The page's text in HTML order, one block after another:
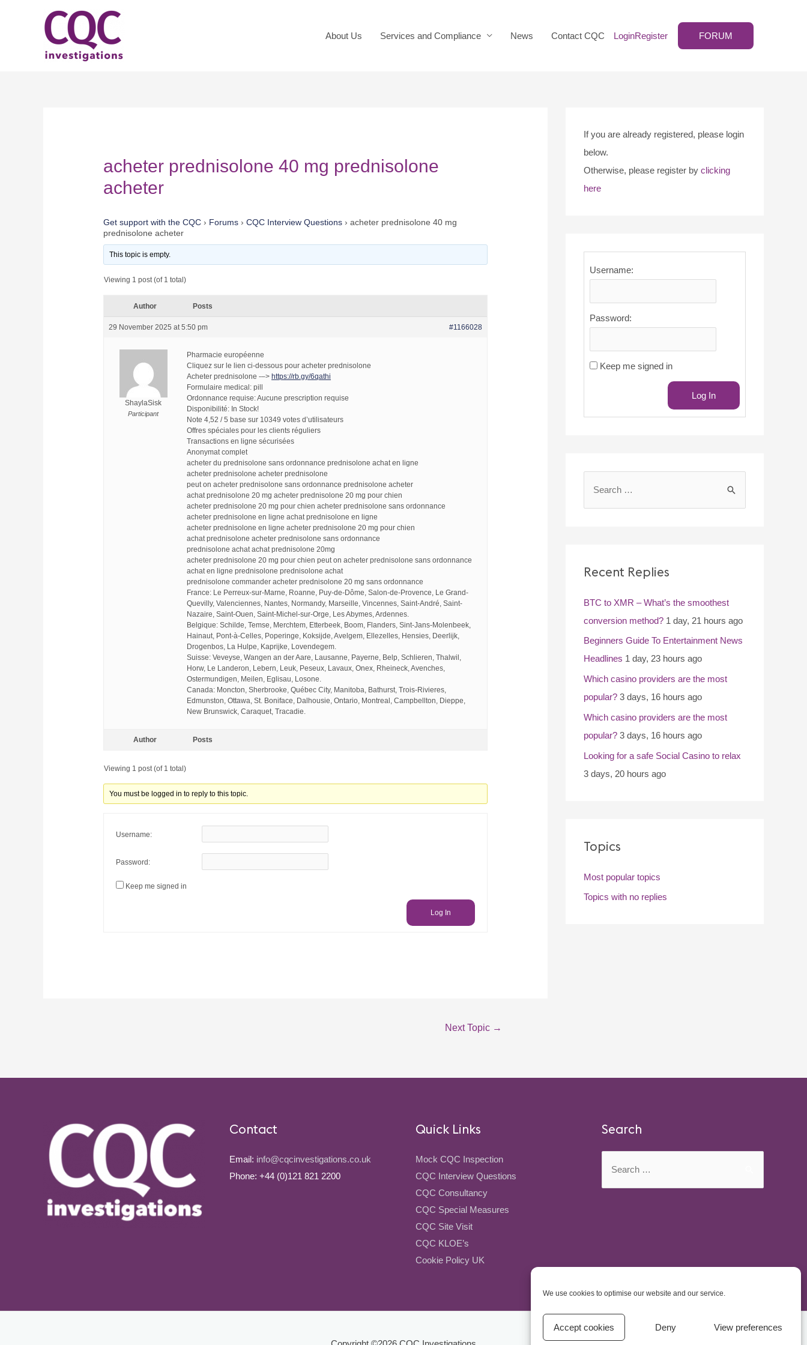
We use cookies to optimise our website and our service.
Accept cookies Deny View preferences
About Us Services and Compliance News Contact CQC LoginRegister FORUM
acheter prednisolone 40 mg prednisolone
acheter
Get support with the CQC › Forums › CQC Interview Questions › acheter prednisolone 40 mg
prednisolone acheter
This topic is empty.
Viewing 1 post (of 1 total)
Author Posts
29 November 2025 at 5:50 pm #1166028
ShaylaSisk
Participant
Pharmacie européenne
Cliquez sur le lien ci-dessous pour acheter prednisolone
Acheter prednisolone -–> https://rb.gy/6qathi
Formulaire medical: pill
Ordonnance requise: Aucune prescription requise
Disponibilité: In Stock!
Note 4,52 / 5 base sur 10349 votes d’utilisateurs
Offres spéciales pour les clients réguliers
Transactions en ligne sécurisées
Anonymat complet
acheter du prednisolone sans ordonnance prednisolone achat en ligne
acheter prednisolone acheter prednisolone
peut on acheter prednisolone sans ordonnance prednisolone acheter
achat prednisolone 20 mg acheter prednisolone 20 mg pour chien
acheter prednisolone 20 mg pour chien acheter prednisolone sans ordonnance
acheter prednisolone en ligne achat prednisolone en ligne
acheter prednisolone en ligne acheter prednisolone 20 mg pour chien
achat prednisolone acheter prednisolone sans ordonnance
prednisolone achat achat prednisolone 20mg
acheter prednisolone 20 mg pour chien peut on acheter prednisolone sans ordonnance
achat en ligne prednisolone prednisolone achat
prednisolone commander acheter prednisolone 20 mg sans ordonnance
France: Le Perreux-sur-Marne, Roanne, Puy-de-Dôme, Salon-de-Provence, Le Grand-
Quevilly, Valenciennes, Nantes, Normandy, Marseille, Vincennes, Saint-André, Saint-
Nazaire, Saint-Ouen, Saint-Michel-sur-Orge, Les Abymes, Ardennes.
Belgique: Schilde, Temse, Merchtem, Etterbeek, Boom, Flanders, Sint-Jans-Molenbeek,
Hainaut, Pont-à-Celles, Poperinge, Koksijde, Avelgem, Ellezelles, Hensies, Deerlijk,
Drogenbos, La Hulpe, Kaprijke, Lovendegem.
Suisse: Veveyse, Wangen an der Aare, Lausanne, Payerne, Belp, Schlieren, Thalwil,
Horw, Le Landeron, Lebern, Leuk, Peseux, Lavaux, Onex, Rheineck, Avenches,
Ostermundigen, Meilen, Eglisau, Losone.
Canada: Moncton, Sherbrooke, Québec City, Manitoba, Bathurst, Trois-Rivieres,
Edmunston, Ottawa, St. Boniface, Dalhousie, Ontario, Montreal, Campbellton, Dieppe,
New Brunswick, Caraquet, Tracadie.
Author Posts
Viewing 1 post (of 1 total)
You must be logged in to reply to this topic.
Username:
Password:
Keep me signed in
Log In
Next Topic →
If you are already registered, please login
below.
Otherwise, please register by clicking
here
Username:
Password:
Keep me signed in
Log In
h
o
r
:
Recent Replies
BTC to XMR – What’s the smoothest
conversion method? 1 day, 21 hours ago
Beginners Guide To Entertainment News
Headlines 1 day, 23 hours ago
Which casino providers are the most
popular? 3 days, 16 hours ago
Which casino providers are the most
popular? 3 days, 16 hours ago
Looking for a safe Social Casino to relax
3 days, 20 hours ago
Topics
Most popular topics
Topics with no replies
Contact
Email: info@cqcinvestigations.co.uk
Phone: +44 (0)121 821 2200
Quick Links
Mock CQC Inspection
CQC Interview Questions
CQC Consultancy
CQC Special Measures
CQC Site Visit
CQC KLOE’s
Cookie Policy UK
Search
for: